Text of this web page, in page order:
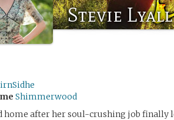
Stevie Lyall
Shimmerwood
home after her soul-crushing job finally